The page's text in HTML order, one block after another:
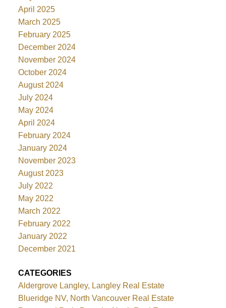
April 2025
March 2025
February 2025
December 2024
November 2024
October 2024
August 2024
July 2024
May 2024
April 2024
February 2024
January 2024
November 2023
August 2023
July 2022
May 2022
March 2022
February 2022
January 2022
December 2021
CATEGORIES
Aldergrove Langley, Langley Real Estate
Blueridge NV, North Vancouver Real Estate